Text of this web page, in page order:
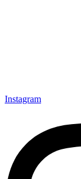
Instagram